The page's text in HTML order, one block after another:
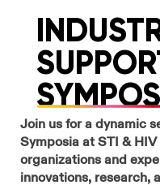
Join us for a dynamic
Symposia at STI &
organizations and
innovations, research,